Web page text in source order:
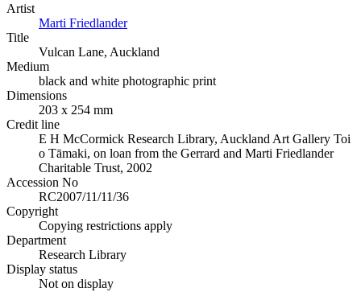
Artist
Marti Friedlander
Title
Vulcan Lane, Auckland
Medium
black and white photographic print
Dimensions
203 x 254 mm
Credit line
E H McCormick Research Library, Auckland Art Gallery Toi
o Tāmaki, on loan from the Gerrard and Marti Friedlander
Charitable Trust, 2002
Accession No
RC2007/11/11/36
Copyright
Copying restrictions apply
Department
Research Library
Display status
Not on display